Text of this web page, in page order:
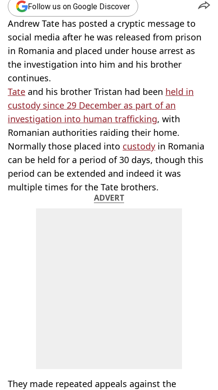
Follow us on Google Discover
Andrew Tate has posted a cryptic message to
social media after he was released from prison
in Romania and placed under house arrest as
the investigation into him and his brother
continues.
Tate and his brother Tristan had been held in
custody since 29 December as part of an
investigation into human trafficking, with
Romanian authorities raiding their home.
Normally those placed into custody in Romania
can be held for a period of 30 days, though this
period can be extended and indeed it was
multiple times for the Tate brothers.
ADVERT
They made repeated appeals against the